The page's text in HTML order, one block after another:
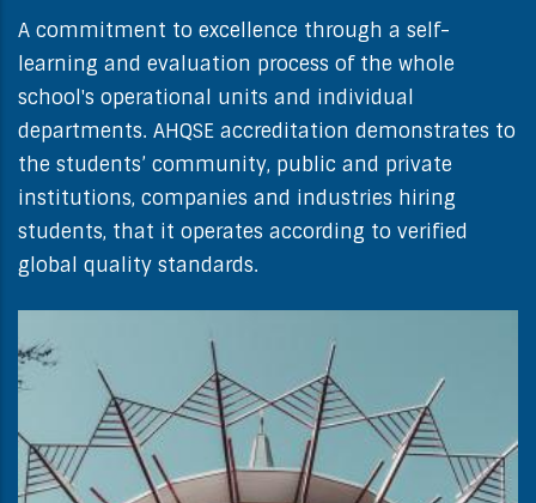
A commitment to excellence through a self-
learning and evaluation process of the whole
school's operational units and individual
departments. AHQSE accreditation demonstrates to
the students’ community, public and private
institutions, companies and industries hiring
students, that it operates according to verified
global quality standards.